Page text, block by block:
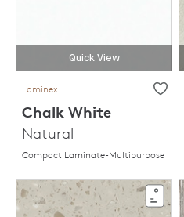
Quick View
Laminex
Chalk White
Natural
Compact Laminate-Multipurpose